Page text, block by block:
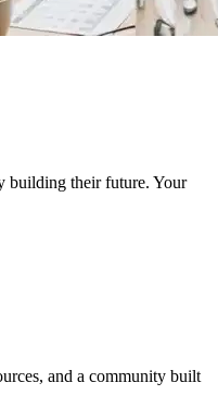
building their future. Your
and a community built